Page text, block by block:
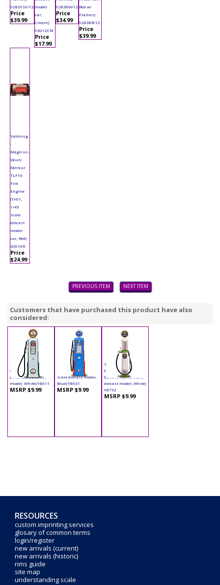
92839SV/12
Price
$39.99
model
car,
Cream)
94212CM
Price
$17.99
92838W/12
Price
$34.99
Red w/
Flames)
92838R/12
Price
$39.99
Yatming
-
Magirus-
Deutz
Merkur
TLF16
Fire
Engine
(1961,
1/43
scale
diecast
model
car, Red)
43010R
Price
$24.99
PREVIOUS ITEM NEXT ITEM
Customers that have purchased this product have also
considered:
Yatming - Digital
Gas Pump Eagle 1
(1/18 scale diecast
model, White) 98611
MSRP $9.99
Yatming - Digital
Gas Pump Ford (1/18
scale diecast model,
Blue) 98631
MSRP $9.99
Yatming - Cylinder
Gas Pump Indian
Gasoline (1/18 scale
diecast model, White)
98752
MSRP $9.99
RESOURCES
custom imprinting services
glosary of common terms
login/register
new arrivals (current)
new arrivals (historic)
rims guide
site map
understanding scale